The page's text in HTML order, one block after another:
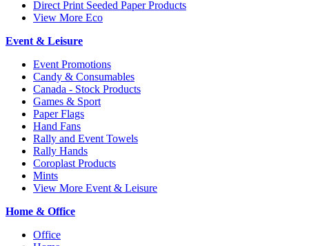
Direct Print Seeded Paper Products
View More Eco
Event & Leisure
Event Promotions
Candy & Consumables
Canada - Stock Products
Games & Sport
Paper Flags
Hand Fans
Rally and Event Towels
Rally Hands
Coroplast Products
Mints
View More Event & Leisure
Home & Office
Office